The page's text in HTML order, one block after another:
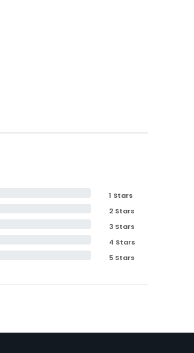
1 Stars
2 Stars
3 Stars
4 Stars
5 Stars